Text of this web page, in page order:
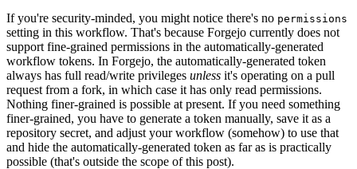
If you're security-minded, you might notice there's no permissions
setting in this workflow. That's because Forgejo currently does not
support fine-grained permissions in the automatically-generated
workflow tokens. In Forgejo, the automatically-generated token
always has full read/write privileges unless it's operating on a pull
request from a fork, in which case it has only read permissions.
Nothing finer-grained is possible at present. If you need something
finer-grained, you have to generate a token manually, save it as a
repository secret, and adjust your workflow (somehow) to use that
and hide the automatically-generated token as far as is practically
possible (that's outside the scope of this post).